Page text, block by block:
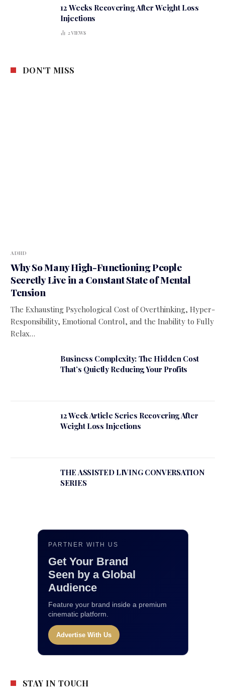
12 Weeks Recovering After Weight Loss
Injections
2VIEWS
DON'T MISS
ADHD
Why So Many High-Functioning People
Secretly Live in a Constant State of Mental
Tension
The Exhausting Psychological Cost of Overthinking, Hyper-
Responsibility, Emotional Control, and the Inability to Fully
Relax…
Business Complexity: The Hidden Cost
That’s Quietly Reducing Your Profits
12 Week Article Series Recovering After
Weight Loss Injections
THE ASSISTED LIVING CONVERSATION
SERIES
PARTNER WITH US
Get Your Brand
Seen by a Global
Audience
Feature your brand inside a premium
cinematic platform.
Advertise With Us
STAY IN TOUCH